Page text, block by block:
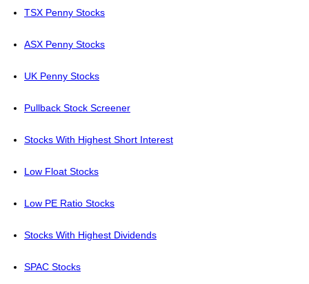
TSX Penny Stocks
ASX Penny Stocks
UK Penny Stocks
Pullback Stock Screener
Stocks With Highest Short Interest
Low Float Stocks
Low PE Ratio Stocks
Stocks With Highest Dividends
SPAC Stocks